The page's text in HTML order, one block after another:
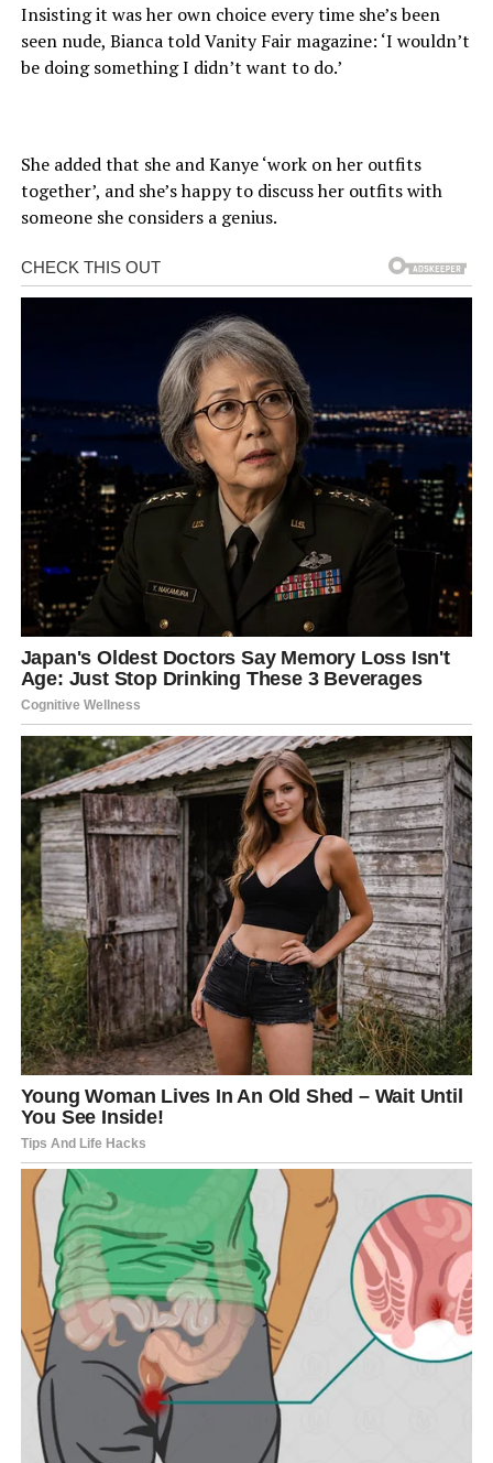
Insisting it was her own choice every time she’s been
seen nude, Bianca told Vanity Fair magazine: ‘I wouldn’t
be doing something I didn’t want to do.’
She added that she and Kanye ‘work on her outfits
together’, and she’s happy to discuss her outfits with
someone she considers a genius.